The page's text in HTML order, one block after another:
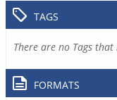
TAGS
There are no Tags
FORMATS